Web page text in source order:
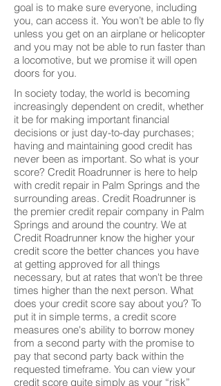
goal is to make sure everyone, including
you, can access it. You won’t be able to fly
unless you get on an airplane or helicopter
and you may not be able to run faster than
a locomotive, but we promise it will open
doors for you.
In society today, the world is becoming
increasingly dependent on credit, whether
it be for making important financial
decisions or just day-to-day purchases;
having and maintaining good credit has
never been as important. So what is your
score? Credit Roadrunner is here to help
with credit repair in Palm Springs and the
surrounding areas. Credit Roadrunner is
the premier credit repair company in Palm
Springs and around the country. We at
Credit Roadrunner know the higher your
credit score the better chances you have
at getting approved for all things
necessary, but at rates that won't be three
times higher than the next person. What
does your credit score say about you? To
put it in simple terms, a credit score
measures one's ability to borrow money
from a second party with the promise to
pay that second party back within the
requested timeframe. You can view your
credit score quite simply as your “risk”